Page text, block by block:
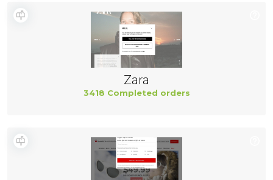
Zara
3418 Completed orders